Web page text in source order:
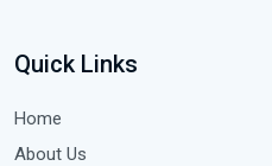
Quick Links
Home
About Us